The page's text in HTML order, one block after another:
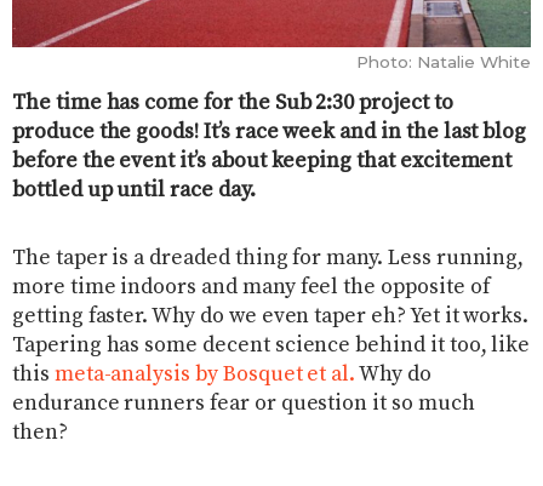
Photo: Natalie White
The time has come for the Sub 2:30 project to
produce the goods! It’s race week and in the last blog
before the event it’s about keeping that excitement
bottled up until race day.
The taper is a dreaded thing for many. Less running,
more time indoors and many feel the opposite of
getting faster. Why do we even taper eh? Yet it works.
Tapering has some decent science behind it too, like
this meta-analysis by Bosquet et al.Why do
endurance runners fear or question it so much
then?